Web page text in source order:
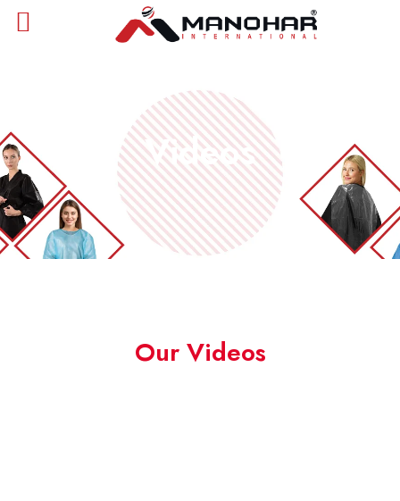
Videos
Our Videos